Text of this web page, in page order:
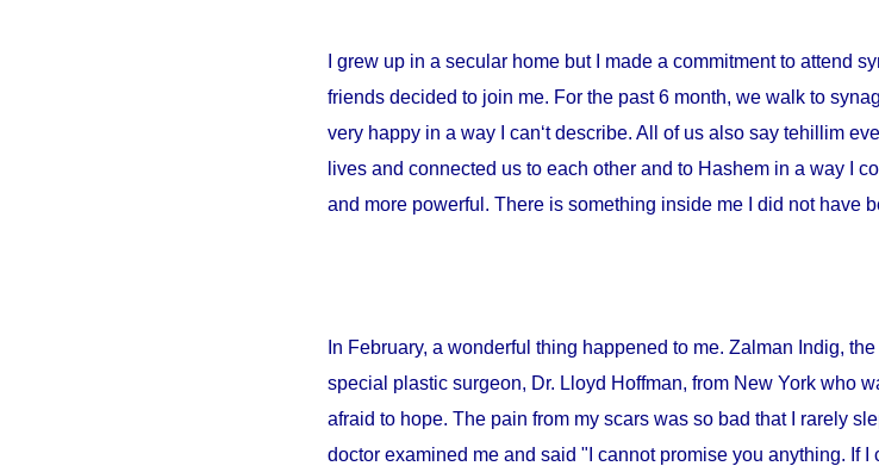
I grew up in a secular home but I made a commitment to attend
friends decided to join me. For the past 6 month, we walk to
very happy in a way I can‘t describe. All of us also say tehillim
lives and connected us to each other and to Hashem in a way I
and more powerful. There is something inside me I did not have
In February, a wonderful thing happened to me. Zalman Indig,
special plastic surgeon, Dr. Lloyd Hoffman, from New York who
afraid to hope. The pain from my scars was so bad that I rarely
doctor examined me and said "I cannot promise you anything. If